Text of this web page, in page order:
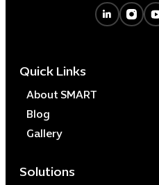
Quick Links
About SMART
Blog
Gallery
Solutions